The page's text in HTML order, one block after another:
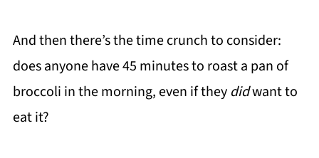
And then there’s the time crunch to consider:
does anyone have 45 minutes to roast a pan of
broccoli in the morning, even if they didwant to
eat it?